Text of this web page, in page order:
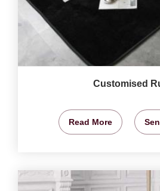
Customised
Read More